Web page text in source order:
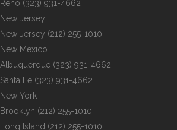
Reno (323) 931-4662
New Jersey
New Jersey (212) 255-1010
New Mexico
Albuquerque (323) 931-4662
Santa Fe (323) 931-4662
New York
Brooklyn (212) 255-1010
Long Island (212) 255-1010